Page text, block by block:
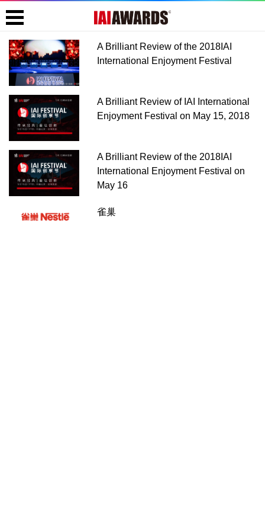
A Brilliant Review of the 2018IAI
International Enjoyment Festival
A Brilliant Review of IAI International
Enjoyment Festival on May 15, 2018
A Brilliant Review of the 2018IAI
International Enjoyment Festival on
May 16
雀巢